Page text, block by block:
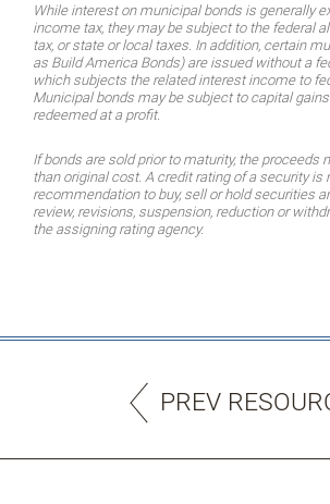
While interest on municipal bonds is generally
income tax, they may be subject to the federal
tax, or state or local taxes. In addition, certain
as Build America Bonds) are issued without a
which subjects the related interest income to
Municipal bonds may be sub­ject to capital
redeemed at a profit.
If bonds are sold prior to maturity, the proceeds
than original cost. A credit rating of a security is
recommendation to buy, sell or hold securities
review, revisions, suspension, reduction or
the assigning rating agency.
PREV